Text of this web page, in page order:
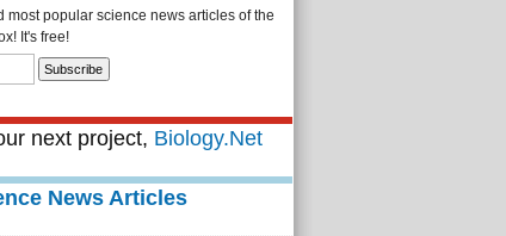
most popular science news articles of the
It's free!
next project, Biology.Net
News Articles